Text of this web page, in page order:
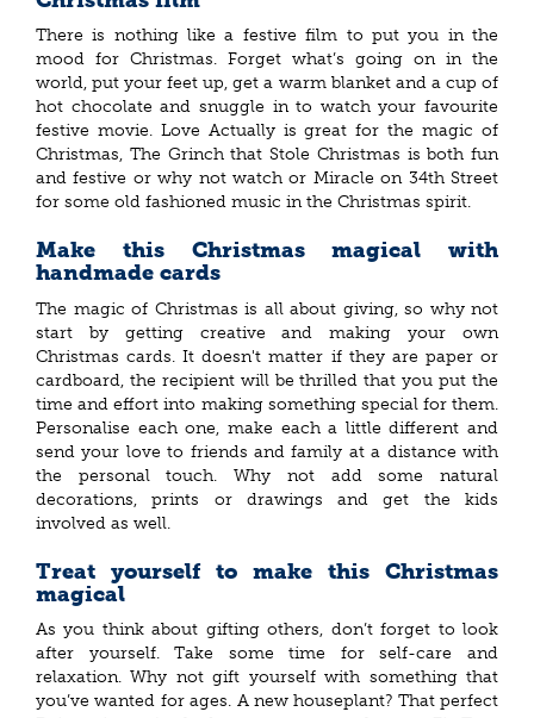
There is nothing like a festive film to put you in the
mood for Christmas. Forget what’s going on in the
world, put your feet up, get a warm blanket and a cup of
hot chocolate and snuggle in to watch your favourite
festive movie. Love Actually is great for the magic of
Christmas, The Grinch that Stole Christmas is both fun
and festive or why not watch or Miracle on 34th Street
for some old fashioned music in the Christmas spirit.
Make this Christmas magical with
handmade cards
The magic of Christmas is all about giving, so why not
start by getting creative and making your own
Christmas cards. It doesn't matter if they are paper or
cardboard, the recipient will be thrilled that you put the
time and effort into making something special for them.
Personalise each one, make each a little different and
send your love to friends and family at a distance with
the personal touch. Why not add some natural
decorations, prints or drawings and get the kids
involved as well.
Treat yourself to make this Christmas
magical
As you think about gifting others, don’t forget to look
after yourself. Take some time for self-care and
relaxation. Why not gift yourself with something that
you’ve wanted for ages. A new houseplant? That perfect